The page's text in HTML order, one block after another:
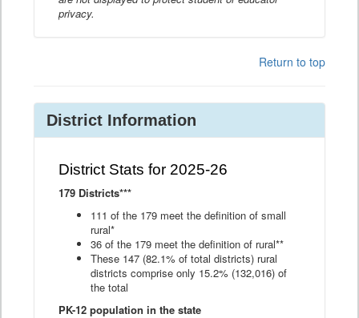
privacy.
Return to top
District Information
District Stats for 2025-26
179 Districts***
111 of the 179 meet the definition of small
rural*
36 of the 179 meet the definition of rural**
These 147 (82.1% of total districts) rural
districts comprise only 15.2% (132,016) of
the total
PK-12 population in the state